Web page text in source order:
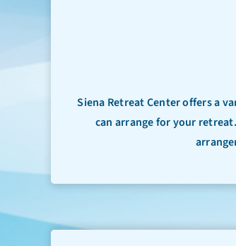
Siena Retreat Center offers a
can arrange for your